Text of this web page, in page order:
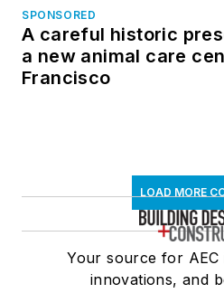
SPONSORED
A careful historic
a new animal care
Francisco
LOAD MORE
Your source for
innovations, and